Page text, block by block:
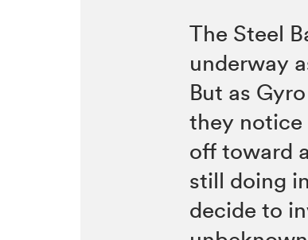
The Steel
underway
But as
they notice
off toward
still doing
decide to